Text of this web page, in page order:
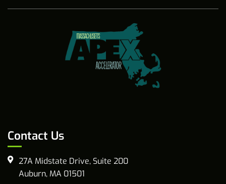
Contact Us
27A Midstate Drive, Suite 200
Auburn, MA 01501